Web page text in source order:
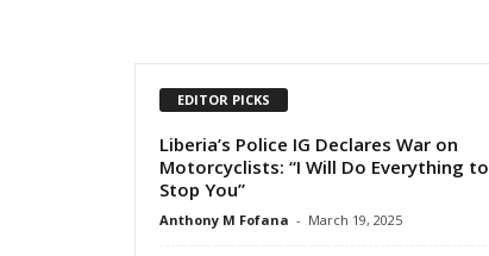
EDITOR PICKS
Liberia’s Police IG Declares War on
Motorcyclists: “I Will Do Everything to
Stop You”
Anthony M Fofana - March 19, 2025